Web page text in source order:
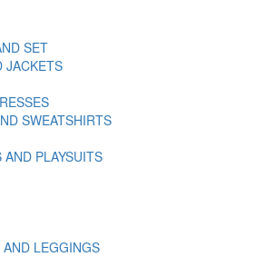
SET
JACKETS
SWEATSHIRTS
PLAYSUITS
LEGGINGS